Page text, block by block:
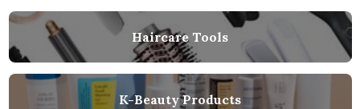
Haircare Tools
K-Beauty Products